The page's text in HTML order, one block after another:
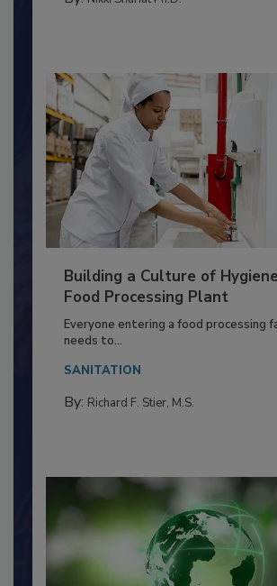
MEAT/POULTRY
Building a Culture of Hygiene
Food Processing Plant
Everyone entering a food processing
needs to...
SANITATION